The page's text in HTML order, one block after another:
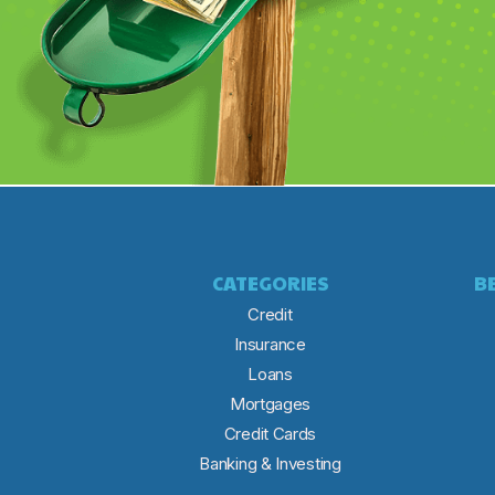
CATEGORIES
Credit
Insurance
Loans
Mortgages
Credit Cards
Banking & Investing